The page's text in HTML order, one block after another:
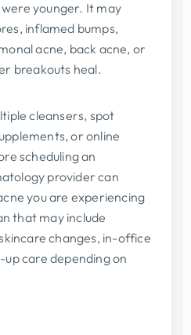
younger. It may
inflamed bumps,
acne, back acne, or
breakouts heal.
cleansers, spot
or online
scheduling an
provider can
you are experiencing
that may include
changes, in-office
care depending on